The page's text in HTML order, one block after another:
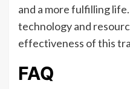
and a more fulfilling
technology and
effectiveness of this
FAQ